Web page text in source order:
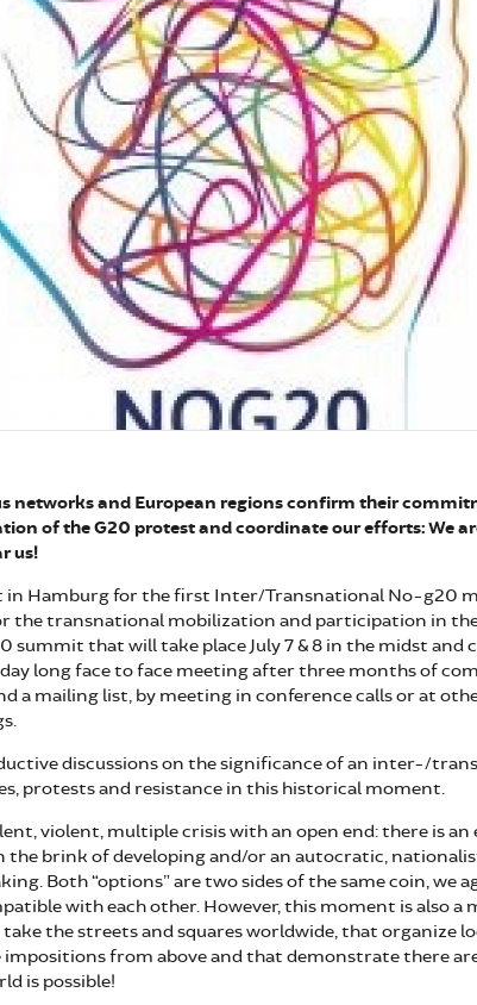
networks and European regions confirm their
of the G20 protest and coordinate our efforts: We
us!
in Hamburg for the first Inter/Transnational No-g20
the transnational mobilization and participation in
summit that will take place July 7 & 8 in the midst and
day long face to face meeting after three months of
a mailing list, by meeting in conference calls or at
discussions on the significance of an inter-/
protests and resistance in this historical moment.
violent, multiple crisis with an open end: there is an
the brink of developing and/or an autocratic,
Both “options” are two sides of the same coin, we
with each other. However, this moment is also a
the streets and squares worldwide, that organize
impositions from above and that demonstrate there
is possible!